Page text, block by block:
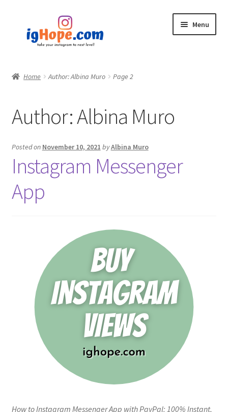
navigation
content
Menu
Blog
My account
Privacy Policy
Contact
Home Author: Albina Muro Page 2
Author:Albina Muro
Posted on November 10, 2021 byAlbina Muro
Instagram Messenger
App
How to Instagram Messenger App with PayPal: 100% Instant,